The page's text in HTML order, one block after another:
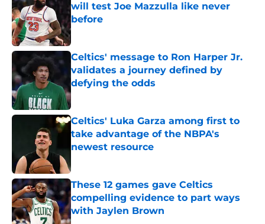
will test Joe Mazzulla like never
before
Published by on Invalid Date
Celtics' message to Ron Harper Jr.
validates a journey defined by
defying the odds
Published by on Invalid Date
Celtics' Luka Garza among first to
take advantage of the NBPA's
newest resource
These 12 games gave Celtics
compelling evidence to part ways
with Jaylen Brown